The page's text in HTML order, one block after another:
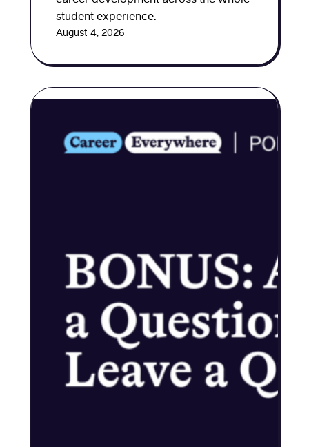
student experience.
August 4, 2026